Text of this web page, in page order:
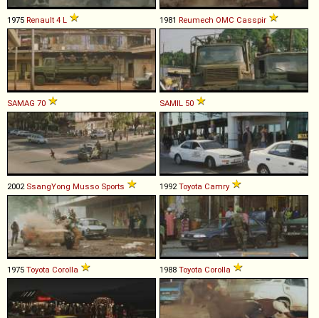
1975 Renault 4 L 1981 Reumech OMC Casspir
SAMAG 70 SAMIL 50
2002 SsangYong Musso Sports 1992 Toyota Camry
1975 Toyota Corolla 1988 Toyota Corolla